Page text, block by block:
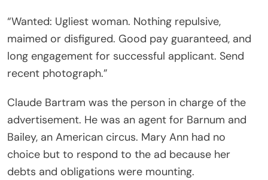
“Wanted: Ugliest woman. Nothing repulsive,
maimed or disfigured. Good pay guaranteed, and
long engagement for successful applicant. Send
recent photograph.”
Claude Bartram was the person in charge of the
advertisement. He was an agent for Barnum and
Bailey, an American circus. Mary Ann had no
choice but to respond to the ad because her
debts and obligations were mounting.